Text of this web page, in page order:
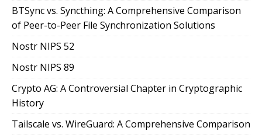
BTSync vs. Syncthing: A Comprehensive Comparison
of Peer-to-Peer File Synchronization Solutions
Nostr NIPS 52
Nostr NIPS 89
Crypto AG: A Controversial Chapter in Cryptographic
History
Tailscale vs. WireGuard: A Comprehensive Comparison